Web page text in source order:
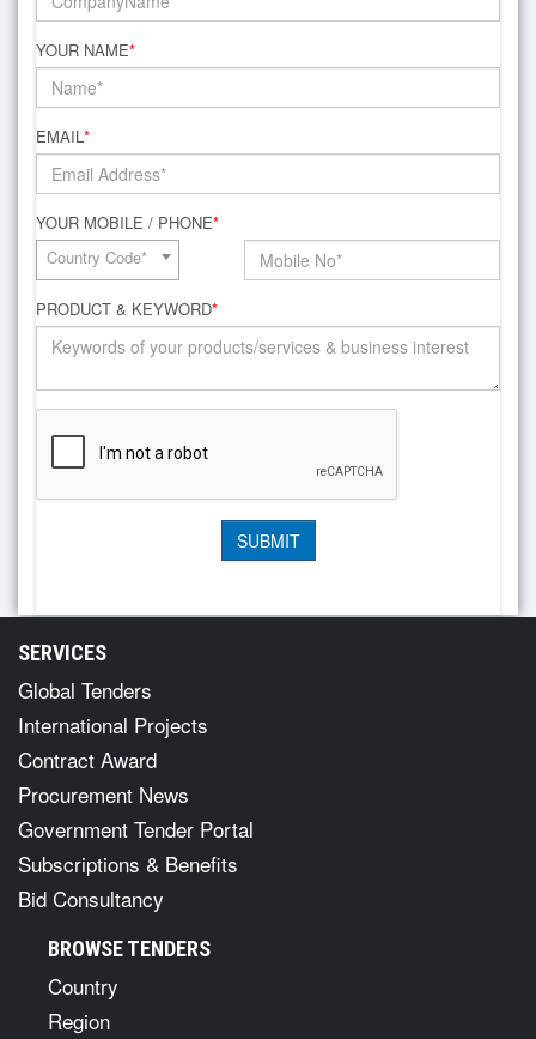
YOUR NAME*
EMAIL*
YOUR MOBILE / PHONE*
Country Code*
PRODUCT & KEYWORD*
SERVICES
Global Tenders
International Projects
Contract Award
Procurement News
Government Tender Portal
Subscriptions & Benefits
Bid Consultancy
BROWSE TENDERS
Country
Region